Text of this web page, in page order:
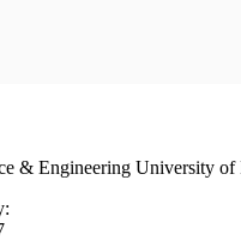
& Engineering University of